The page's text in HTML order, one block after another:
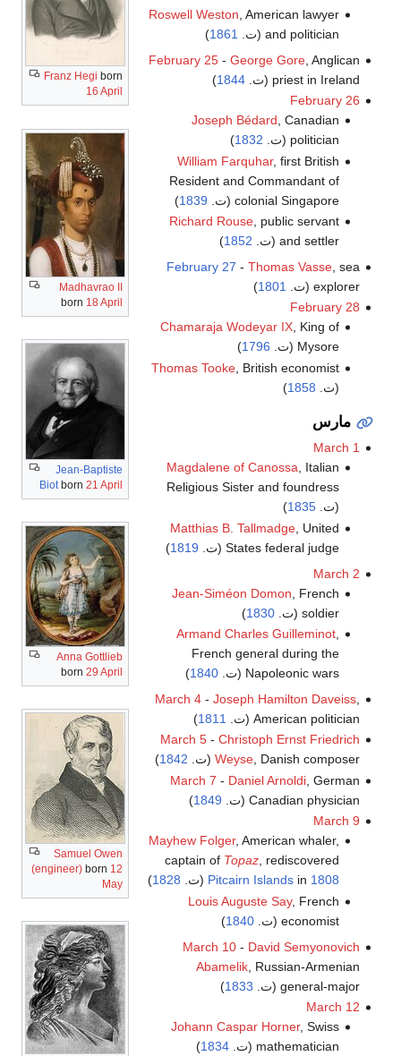
Franz Hegi born
16 April
Madhavrao II
born 18 April
Jean-Baptiste
Biot born 21 April
Anna Gottlieb
born 29 April
Samuel Owen
(engineer) born 12
May
Roswell Weston , American lawyer
and politician (ت.
1861
)
February 25- George Gore, Anglican
priest in Ireland (ت.
1844
)
February 26
Joseph Bédard , Canadian
politician (ت.
1832
)
William Farquhar, first British
Resident and Commandant of
colonial Singapore (ت.
1839
)
Richard Rouse , public servant
and settler (ت.
1852
)
February 27 - Thomas Vasse, sea
explorer (ت.
1801
)
February 28
Chamaraja Wodeyar IX, King of
Mysore (ت.
1796
)
Thomas Tooke , British economist
(ت. 1858
)
مارس
March 1
Magdalene of Canossa, Italian
Religious Sister and foundress
(ت. 1835
)
Matthias B. Tallmadge , United
States federal judge (ت.
1819
)
March 2
Jean-Siméon Domon , French
soldier (ت.
1830
)
Armand Charles Guilleminot
French general during the
Napoleonic wars (ت.
1840
)
March 4- Joseph Hamilton Daveiss,
American politician (ت.
1811
)
March 5- Christoph Ernst Friedrich
Weyse, Danish composer (ت. 1842
)
March 7 - Daniel Arnoldi, German
Canadian physician (ت.
1849
)
March 9
Mayhew Folger, American whaler,
captain of Topaz, rediscovered
Pitcairn Islands in 1808 (ت. 1828
)
Louis Auguste Say, French
economist (ت.
1840
)
March 10- David Semyonovich
Abamelik, Russian-Armenian
general-major (ت.
1833
)
March 12
Johann Caspar Horner, Swiss
mathematician (ت.
1834
)